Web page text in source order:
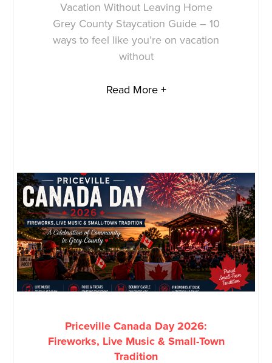
Vacation Without Leaving Home
Grey County Staycation Guide – 10
ways to feel like you’re on vacation
without
Read More +
Priceville Canada Day 2026:
Fireworks, Live Music & Small-Town
Tradition